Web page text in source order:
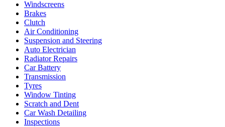
Windscreens
Brakes
Clutch
Air Conditioning
Suspension and Steering
Auto Electrician
Radiator Repairs
Car Battery
Transmission
Tyres
Window Tinting
Scratch and Dent
Car Wash Detailing
Inspections